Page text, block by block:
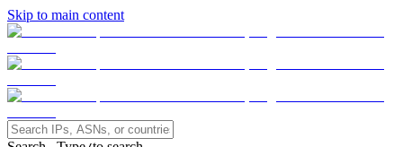
Skip to main content